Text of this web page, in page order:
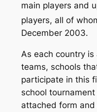
main players and
players, all of
December 2003.
As each country
teams, schools
participate in this
school
attached form